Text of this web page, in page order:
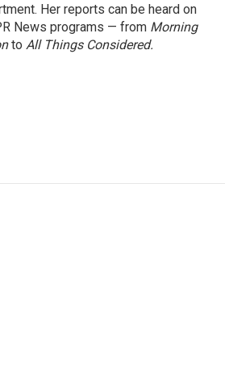
Her reports can be heard on
News programs — from Morning
to All Things Considered.